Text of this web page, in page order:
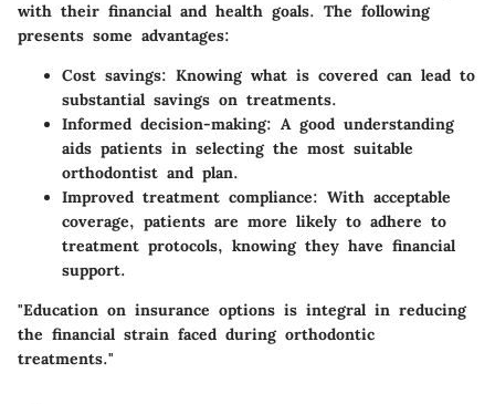
with their financial and health goals. The following
presents some advantages:
Cost savings: Knowing what is covered can lead to
substantial savings on treatments.
Informed decision-making: A good understanding
aids patients in selecting the most suitable
orthodontist and plan.
Improved treatment compliance: With acceptable
coverage, patients are more likely to adhere to
treatment protocols, knowing they have financial
support.
"Education on insurance options is integral in reducing
the financial strain faced during orthodontic
treatments."